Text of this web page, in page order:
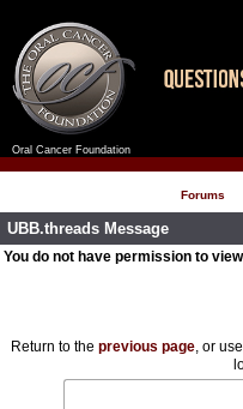
Oral Cancer Foundation
Forums
UBB.threads Message
You do not have permission to
Return to the previous page, or